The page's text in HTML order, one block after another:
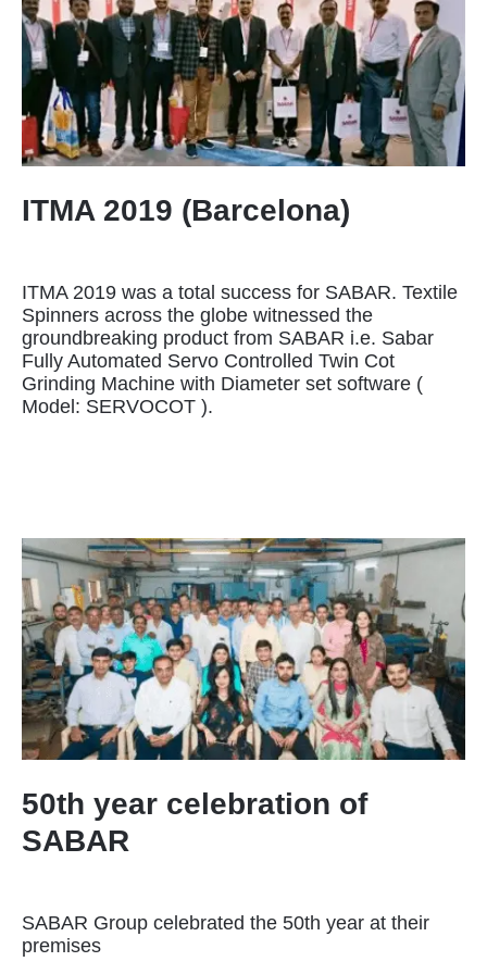
ITMA 2019 (Barcelona)
ITMA 2019 was a total success for SABAR. Textile
Spinners across the globe witnessed the
groundbreaking product from SABAR i.e. Sabar
Fully Automated Servo Controlled Twin Cot
Grinding Machine with Diameter set software (
Model: SERVOCOT ).
50th year celebration of
SABAR
SABAR Group celebrated the 50th year at their
premises